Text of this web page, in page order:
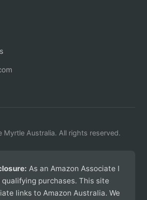
Australia. All rights reserved.
As an Amazon Associate I
purchases. This site
links to Amazon Australia. We